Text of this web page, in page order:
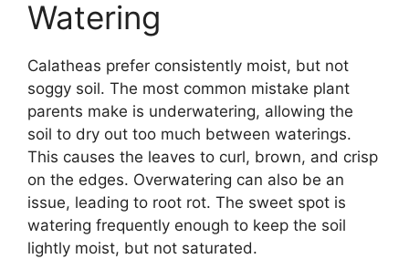
Watering
Calatheas prefer consistently moist, but not
soggy soil. The most common mistake plant
parents make is underwatering, allowing the
soil to dry out too much between waterings.
This causes the leaves to curl, brown, and crisp
on the edges. Overwatering can also be an
issue, leading to root rot. The sweet spot is
watering frequently enough to keep the soil
lightly moist, but not saturated.